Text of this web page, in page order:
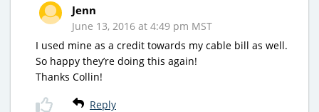
Jenn
June 13, 2016 at 4:49 pm MST
I used mine as a credit towards my cable bill as well.
So happy they’re doing this again!
Thanks Collin!
Reply